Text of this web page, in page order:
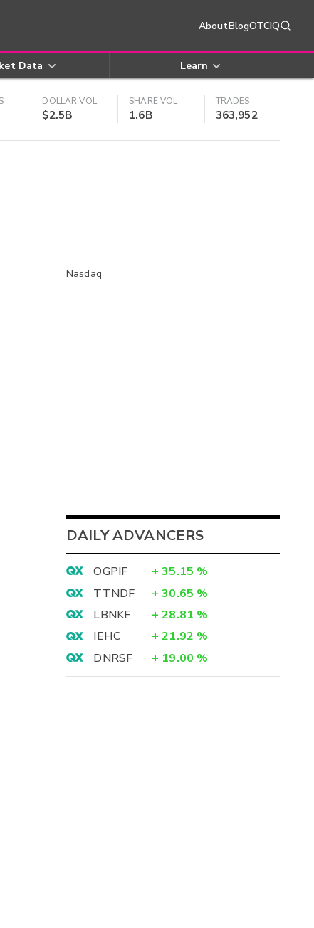
AboutBlogOTCIQ
Data Learn
DOLLAR VOL
$2.5B
SHARE VOL
1.6B
TRADES
363,952
Nasdaq
DAILY ADVANCERS
OGPIF + 35.15 %
TTNDF
+ 30.65 %
LBNKF
+ 28.81 %
IEHC
+ 21.92 %
DNRSF
+ 19.00 %